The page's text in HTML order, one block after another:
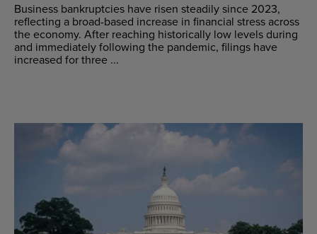
Business bankruptcies have risen steadily since 2023,
reflecting a broad-based increase in financial stress across
the economy. After reaching historically low levels during
and immediately following the pandemic, filings have
increased for three ...